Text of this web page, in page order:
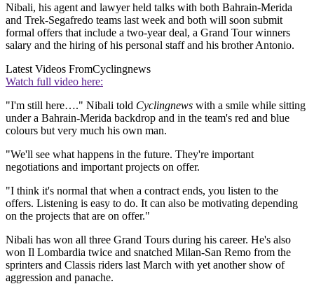
Nibali, his agent and lawyer held talks with both Bahrain-Merida
and Trek-Segafredo teams last week and both will soon submit
formal offers that include a two-year deal, a Grand Tour winners
salary and the hiring of his personal staff and his brother Antonio.
Latest Videos FromCyclingnews
Watch full video here:
"I'm still here…." Nibali told Cyclingnews with a smile while sitting
under a Bahrain-Merida backdrop and in the team's red and blue
colours but very much his own man.
"We'll see what happens in the future. They're important
negotiations and important projects on offer.
"I think it's normal that when a contract ends, you listen to the
offers. Listening is easy to do. It can also be motivating depending
on the projects that are on offer."
Nibali has won all three Grand Tours during his career. He's also
won Il Lombardia twice and snatched Milan-San Remo from the
sprinters and Classis riders last March with yet another show of
aggression and panache.